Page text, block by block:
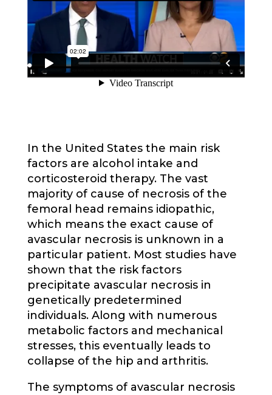
In the United States the main risk
factors are alcohol intake and
corticosteroid therapy. The vast
majority of cause of necrosis of the
femoral head remains idiopathic,
which means the exact cause of
avascular necrosis is unknown in a
particular patient. Most studies have
shown that the risk factors
precipitate avascular necrosis in
genetically predetermined
individuals. Along with numerous
metabolic factors and mechanical
stresses, this eventually leads to
collapse of the hip and arthritis.
The symptoms of avascular necrosis